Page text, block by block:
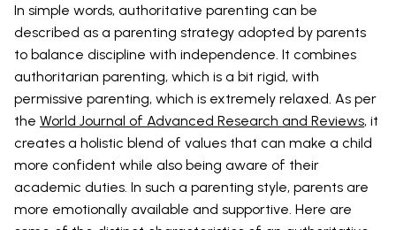
In simple words, authoritative parenting can be
described as a parenting strategy adopted by parents
to balance discipline with independence. It combines
authoritarian parenting, which is a bit rigid, with
permissive parenting, which is extremely relaxed. As per
the World Journal of Advanced Research and Reviews, it
creates a holistic blend of values that can make a child
more confident while also being aware of their
academic duties. In such a parenting style, parents are
more emotionally available and supportive. Here are